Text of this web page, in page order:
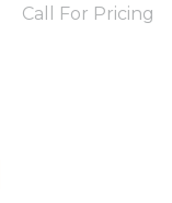
Call For Pricing